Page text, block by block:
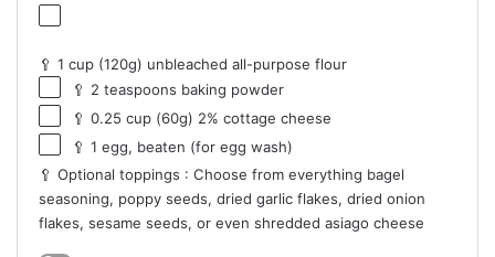
🥄 1 cup (120g) unbleached all-purpose flour
🥄 2 teaspoons baking powder
🥄 0.25 cup (60g) 2% cottage cheese
🥄 1 egg, beaten (for egg wash)
🥄 Optional toppings : Choose from everything bagel
seasoning, poppy seeds, dried garlic flakes, dried onion
flakes, sesame seeds, or even shredded asiago cheese